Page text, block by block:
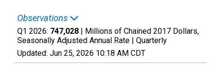
Observations
Q1 2026: 747,028 | Millions of Chained 2017 Dollars,
Seasonally Adjusted Annual Rate | Quarterly
Updated: Jun 25, 2026 10:18 AM CDT